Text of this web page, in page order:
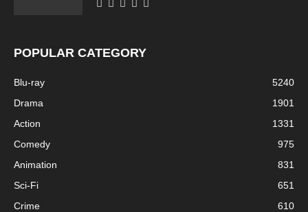
POPULAR CATEGORY
Blu-ray
5240
Drama
1901
Action
1331
Comedy
975
Animation
831
Sci-Fi
651
Crime
610